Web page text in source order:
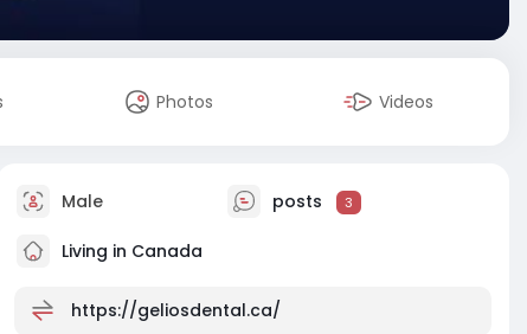
Photos Videos
Male posts 3
Living in Canada
https://geliosdental.ca/